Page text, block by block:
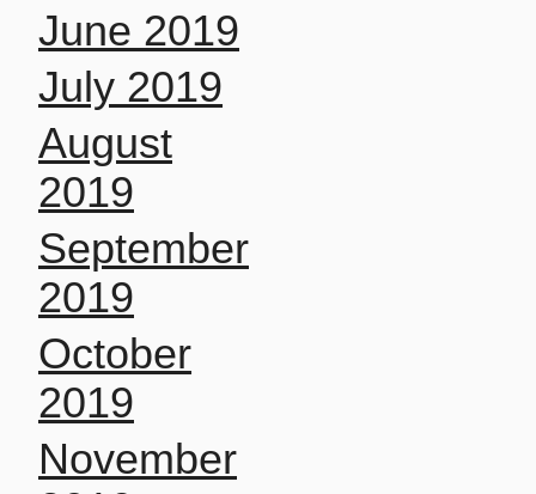
June 2019
July 2019
August
2019
September
2019
October
2019
November